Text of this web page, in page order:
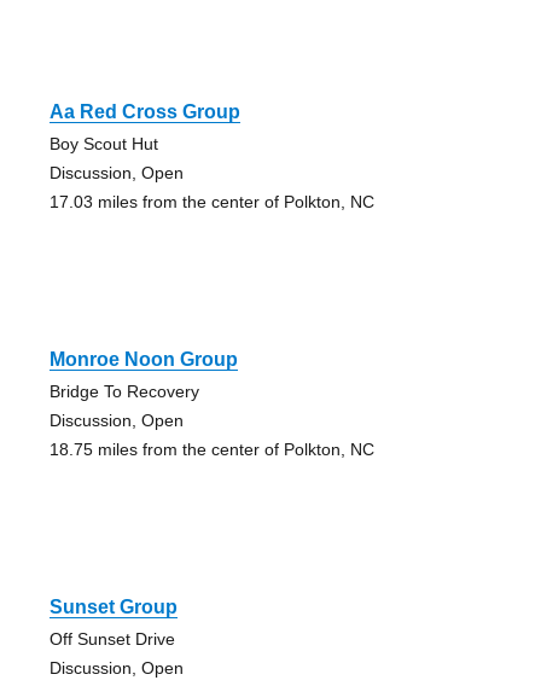
Aa Red Cross Group
Boy Scout Hut
Discussion, Open
17.03 miles from the center of Polkton, NC
Monroe Noon Group
Bridge To Recovery
Discussion, Open
18.75 miles from the center of Polkton, NC
Sunset Group
Off Sunset Drive
Discussion, Open